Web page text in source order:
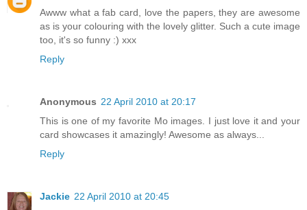
Awww what a fab card, love the papers, they are awesome
as is your colouring with the lovely glitter. Such a cute image
too, it's so funny :) xxx
Reply
Anonymous 22 April 2010 at 20:17
This is one of my favorite Mo images. I just love it and your
card showcases it amazingly! Awesome as always...
Reply
Jackie 22 April 2010 at 20:45